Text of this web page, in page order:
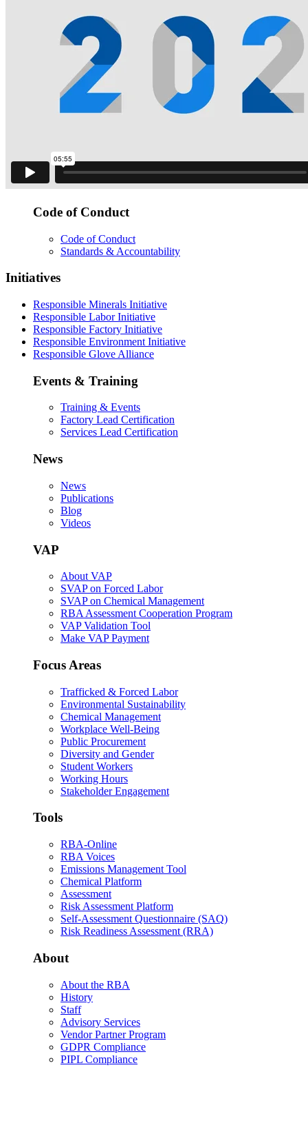
Code of Conduct
Code of Conduct
Standards & Accountability
Initiatives
Responsible Minerals Initiative
Responsible Labor Initiative
Responsible Factory Initiative
Responsible Environment Initiative
Responsible Glove Alliance
Events & Training
Training & Events
Factory Lead Certification
Services Lead Certification
News
News
Publications
Blog
Videos
VAP
About VAP
SVAP on Forced Labor
SVAP on Chemical Management
RBA Assessment Cooperation Program
VAP Validation Tool
Make VAP Payment
Focus Areas
Trafficked & Forced Labor
Environmental Sustainability
Chemical Management
Workplace Well-Being
Public Procurement
Diversity and Gender
Student Workers
Working Hours
Stakeholder Engagement
Tools
RBA-Online
RBA Voices
Emissions Management Tool
Chemical Platform
Assessment
Risk Assessment Platform
Self-Assessment Questionnaire (SAQ)
Risk Readiness Assessment (RRA)
About
About the RBA
History
Staff
Advisory Services
Vendor Partner Program
GDPR Compliance
PIPL Compliance